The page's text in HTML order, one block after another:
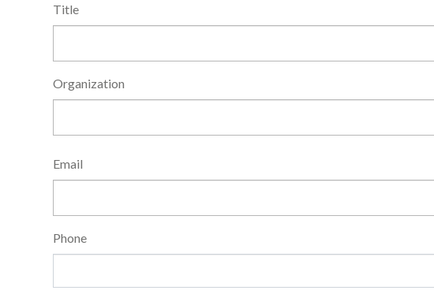
Title
Organization
General
Email
Phone